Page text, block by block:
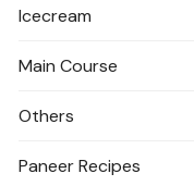
Icecream
Main Course
Others
Paneer Recipes